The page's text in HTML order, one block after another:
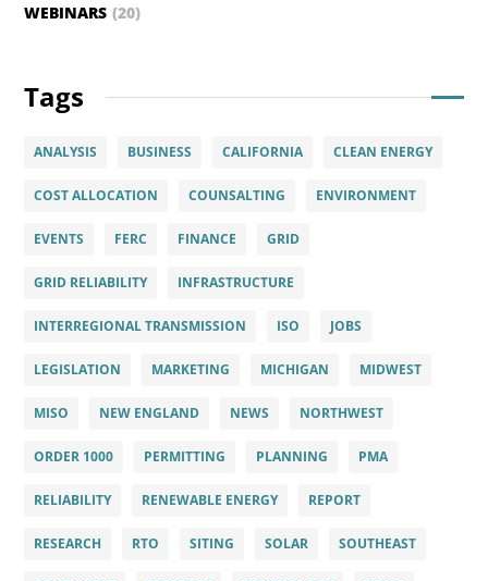
WEBINARS (20)
Tags
ANALYSIS BUSINESS CALIFORNIA CLEAN ENERGY
COST ALLOCATION COUNSALTING ENVIRONMENT
EVENTS FERC FINANCE GRID
GRID RELIABILITY INFRASTRUCTURE
INTERREGIONAL TRANSMISSION ISO JOBS
LEGISLATION MARKETING MICHIGAN MIDWEST
MISO NEW ENGLAND NEWS NORTHWEST
ORDER 1000 PERMITTING PLANNING PMA
RELIABILITY RENEWABLE ENERGY REPORT
RESEARCH RTO SITING SOLAR SOUTHEAST